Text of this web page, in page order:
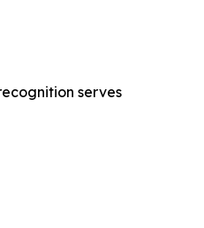
serves